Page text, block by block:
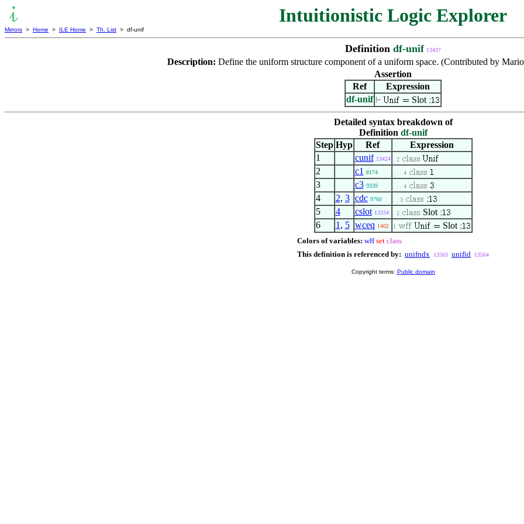
Intuitionistic Logic Explorer
Mirrors > Home > ILE Home > Th. List > df-unif
Definition df-unif 13437
Description: Define the uniform structure component of a uniform space. (Contributed by
Assertion
Ref
Expression
df-unif
Slot ;
Detailed syntax breakdown of
Definition df-unif
Step Hyp Ref
Expression
1
cunif 13424 . 2
2 c1 8174 . . . 4
3 c3 9339 . . . 4
4 2, 3 cdc 9760 . . 3
;
5
4 cslot 13334 . 2 Slot ;
6
1 , 5 wceq 1402 1 Slot ;
Colors of variables: wff set class
This definition is referenced by: unifndx 13563 unifid 13564
Copyright terms: Public domain